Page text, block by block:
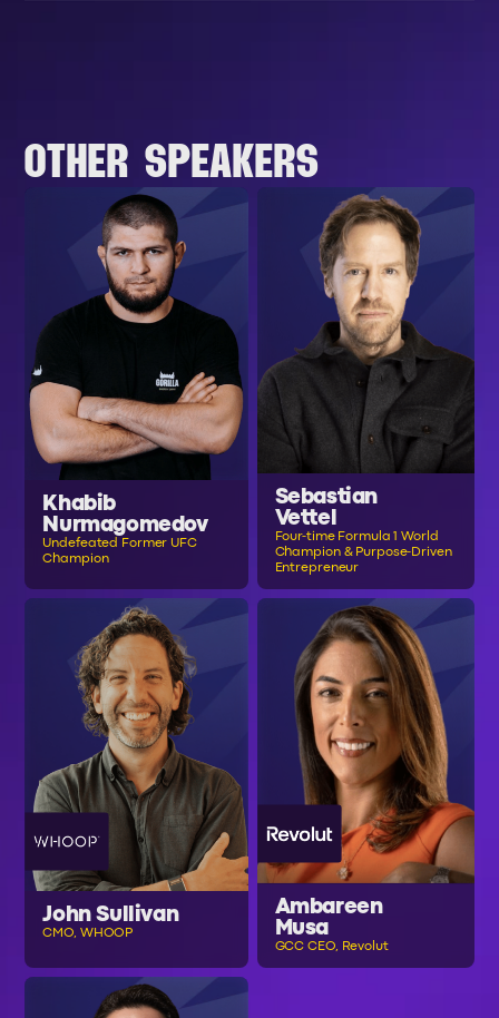
OTHER SPEAKERS
Khabib
Nurmagomedov
Undefeated Former UFC
Champion
Sebastian
Vettel
Four-time Formula 1 World
Champion & Purpose-Driven
Entrepreneur
John Sullivan
CMO, WHOOP
Ambareen
Musa
GCC CEO, Revolut